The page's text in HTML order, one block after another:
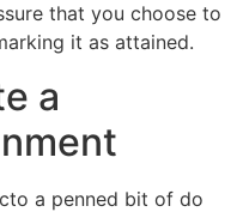
that you choose to
it as attained.
a
a penned bit of do